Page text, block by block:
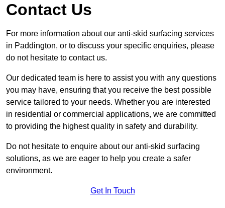
Contact Us
For more information about our anti-skid surfacing services
in Paddington, or to discuss your specific enquiries, please
do not hesitate to contact us.
Our dedicated team is here to assist you with any questions
you may have, ensuring that you receive the best possible
service tailored to your needs. Whether you are interested
in residential or commercial applications, we are committed
to providing the highest quality in safety and durability.
Do not hesitate to enquire about our anti-skid surfacing
solutions, as we are eager to help you create a safer
environment.
Get In Touch